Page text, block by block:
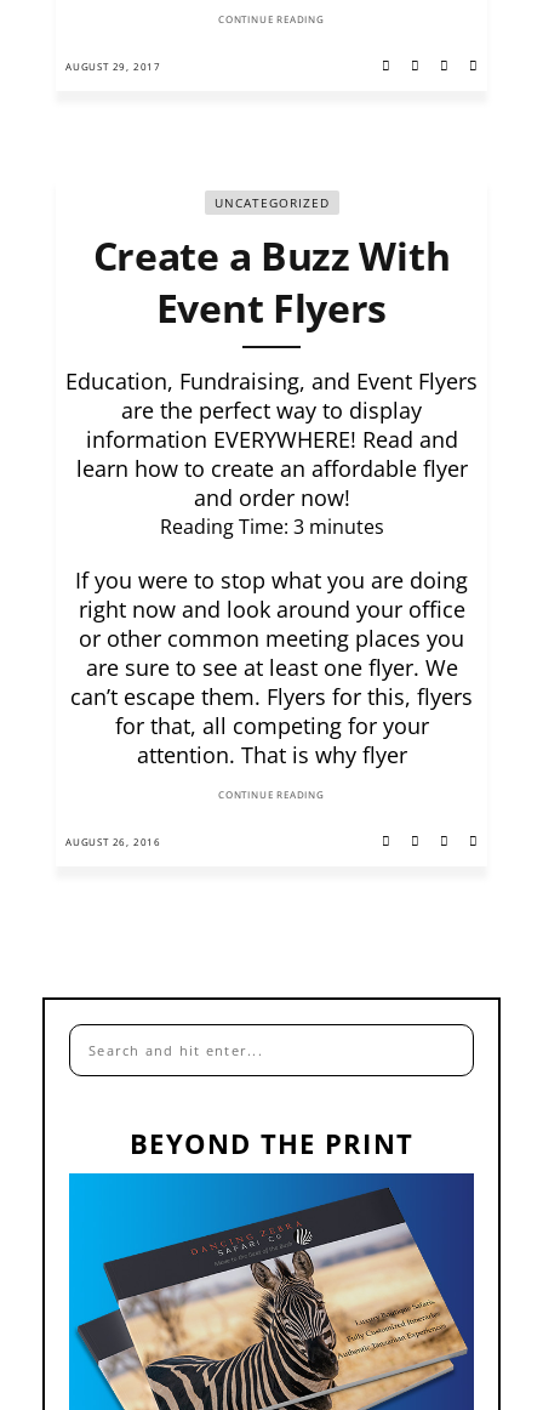
CONTINUE READING
AUGUST 29, 2017
UNCATEGORIZED
Create a Buzz With
Event Flyers
Education, Fundraising, and Event Flyers
are the perfect way to display
information EVERYWHERE! Read and
learn how to create an affordable flyer
and order now!
Reading Time: 3 minutes
If you were to stop what you are doing
right now and look around your office
or other common meeting places you
are sure to see at least one flyer. We
can’t escape them. Flyers for this, flyers
for that, all competing for your
attention. That is why flyer
CONTINUE READING
AUGUST 26, 2016
BEYOND THE PRINT